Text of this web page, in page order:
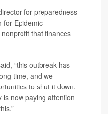
for preparedness
for Epidemic
that finances
“this outbreak has
time, and we
to shut it down.
is now paying attention